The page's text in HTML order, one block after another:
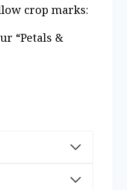
crop marks:
“Petals &